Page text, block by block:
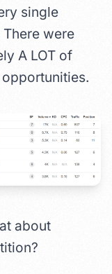
single
were
A LOT of
about